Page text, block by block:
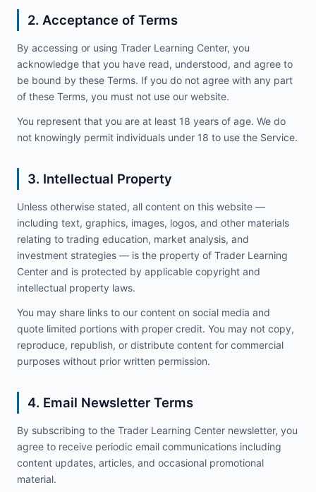
2. Acceptance of Terms
By accessing or using Trader Learning Center, you
acknowledge that you have read, understood, and agree to
be bound by these Terms. If you do not agree with any part
of these Terms, you must not use our website.
You represent that you are at least 18 years of age. We do
not knowingly permit individuals under 18 to use the Service.
3. Intellectual Property
Unless otherwise stated, all content on this website —
including text, graphics, images, logos, and other materials
relating to trading education, market analysis, and
investment strategies — is the property of Trader Learning
Center and is protected by applicable copyright and
intellectual property laws.
You may share links to our content on social media and
quote limited portions with proper credit. You may not copy,
reproduce, republish, or distribute content for commercial
purposes without prior written permission.
4. Email Newsletter Terms
By subscribing to the Trader Learning Center newsletter, you
agree to receive periodic email communications including
content updates, articles, and occasional promotional
material.